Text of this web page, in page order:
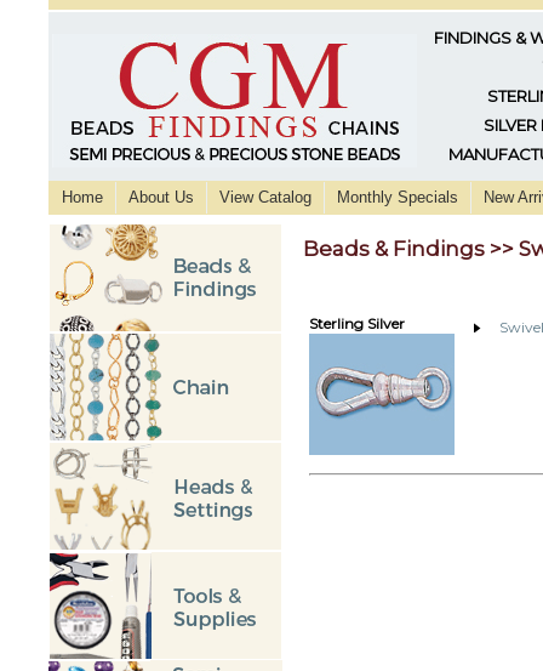
FINDINGS &
SILVER
Home About Us View Catalog Monthly Specials New
Beads & Findings >>
Sterling Silver